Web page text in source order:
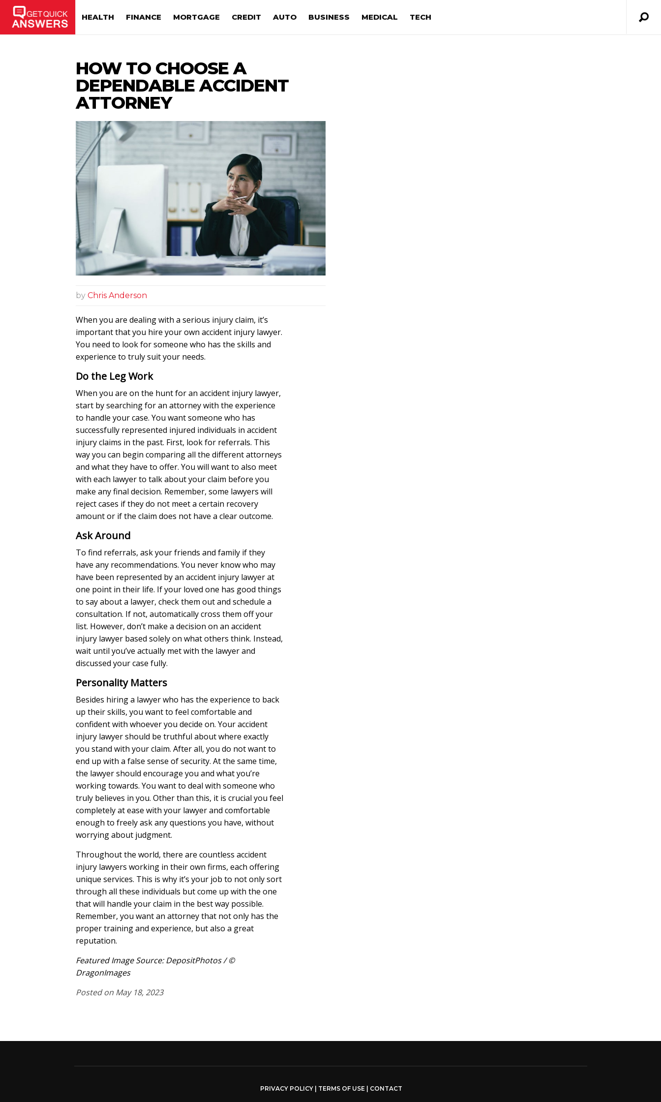
HEALTH FINANCE MORTGAGE CREDIT AUTO BUSINESS MEDICAL TECH
HOW TO CHOOSE A
DEPENDABLE ACCIDENT
ATTORNEY
byChris Anderson
When you are dealing with a serious injury claim, it’s
important that you hire your own accident injury lawyer.
You need to look for someone who has the skills and
experience to truly suit your needs.
Do the Leg Work
When you are on the hunt for an accident injury lawyer,
start by searching for an attorney with the experience
to handle your case. You want someone who has
successfully represented injured individuals in accident
injury claims in the past. First, look for referrals. This
way you can begin comparing all the different attorneys
and what they have to offer. You will want to also meet
with each lawyer to talk about your claim before you
make any final decision. Remember, some lawyers will
reject cases if they do not meet a certain recovery
amount or if the claim does not have a clear outcome.
Ask Around
To find referrals, ask your friends and family if they
have any recommendations. You never know who may
have been represented by an accident injury lawyer at
one point in their life. If your loved one has good things
to say about a lawyer, check them out and schedule a
consultation. If not, automatically cross them off your
list. However, don’t make a decision on an accident
injury lawyer based solely on what others think. Instead,
wait until you’ve actually met with the lawyer and
discussed your case fully.
Personality Matters
Besides hiring a lawyer who has the experience to back
up their skills, you want to feel comfortable and
confident with whoever you decide on. Your accident
injury lawyer should be truthful about where exactly
you stand with your claim. After all, you do not want to
end up with a false sense of security. At the same time,
the lawyer should encourage you and what you’re
working towards. You want to deal with someone who
truly believes in you. Other than this, it is crucial you feel
completely at ease with your lawyer and comfortable
enough to freely ask any questions you have, without
worrying about judgment.
Throughout the world, there are countless accident
injury lawyers working in their own firms, each offering
unique services. This is why it’s your job to not only sort
through all these individuals but come up with the one
that will handle your claim in the best way possible.
Remember, you want an attorney that not only has the
proper training and experience, but also a great
reputation.
Featured Image Source: DepositPhotos / ©
DragonImages
Posted on May 18, 2023
PRIVACY POLICY| TERMS OF USE | CONTACT